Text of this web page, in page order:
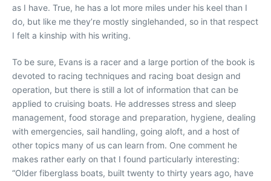
as I have. True, he has a lot more miles under his keel than I
do, but like me they’re mostly singlehanded, so in that respect
I felt a kinship with his writing.
To be sure, Evans is a racer and a large portion of the book is
devoted to racing techniques and racing boat design and
operation, but there is still a lot of information that can be
applied to cruising boats. He addresses stress and sleep
management, food storage and preparation, hygiene, dealing
with emergencies, sail handling, going aloft, and a host of
other topics many of us can learn from. One comment he
makes rather early on that I found particularly interesting:
“Older fiberglass boats, built twenty to thirty years ago, have